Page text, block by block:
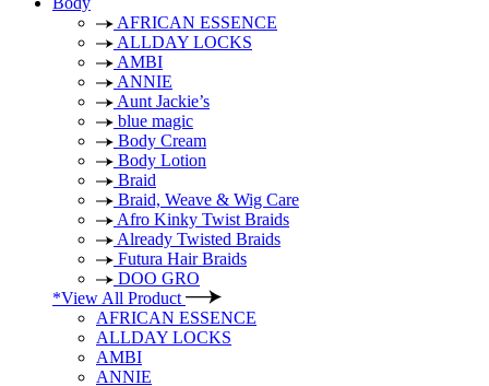
AFRICAN ESSENCE
ALLDAY LOCKS
AMBI
ANNIE
Aunt Jackie’s
blue magic
Body Cream
Body Lotion
Braid
Braid, Weave & Wig Care
Afro Kinky Twist Braids
Already Twisted Braids
Futura Hair Braids
DOO GRO
*View All Product
AFRICAN ESSENCE
ALLDAY LOCKS
AMBI
ANNIE